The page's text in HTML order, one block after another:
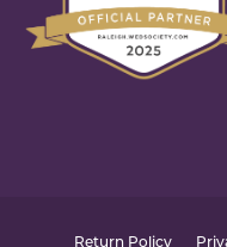
Return Policy